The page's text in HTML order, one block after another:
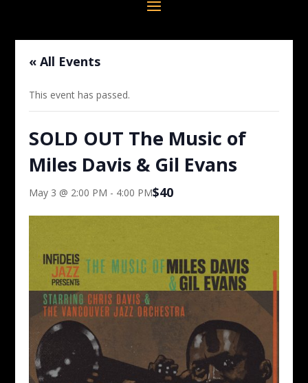
« All Events
This event has passed.
SOLD OUT The Music of
Miles Davis & Gil Evans
May 3 @ 2:00 PM - 4:00 PM$40